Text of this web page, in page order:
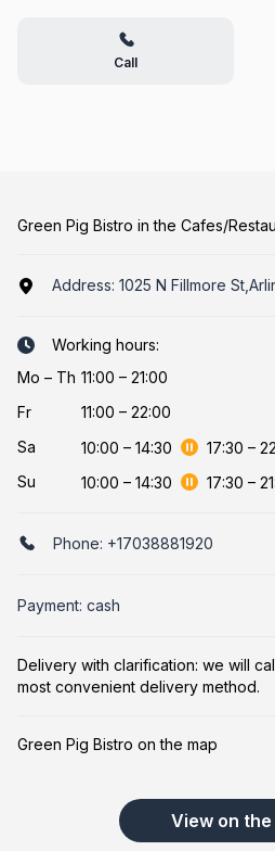
Call
Green Pig Bistro in the Cafes/
Address: 1025 N Fillmore
Working hours:
Mo – Th 11:00 – 21:00
Fr
11:00 – 22:00
Sa
10:00 – 14:30 17:30 –
Su
10:00 – 14:30 17:30 –
Phone: +17038881920
Payment: cash
Delivery with clarification: we will
most convenient delivery method.
Green Pig Bistro on the map
View on the